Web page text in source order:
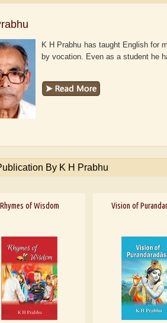
K H Prabhu has taught English for
by vocation. Even as a student he
By K H Prabhu
Rhymes of Wisdom Vision of